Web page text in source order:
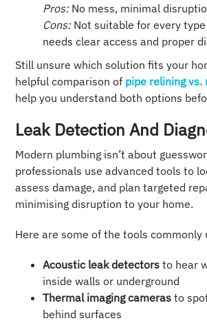
Pros:No mess, minimal
Cons:Not suitable for every
needs clear access and proper
Still unsure which solution fits your
helpful comparison of pipe relining
help you understand both options
Leak Detection And
Modern plumbing isn’t about
professionals use advanced tools to
assess damage, and plan targeted
minimising disruption to your home.
Here are some of the tools commonly
Acoustic leak detectors to hear
inside walls or underground
Thermal imaging cameras to
behind surfaces